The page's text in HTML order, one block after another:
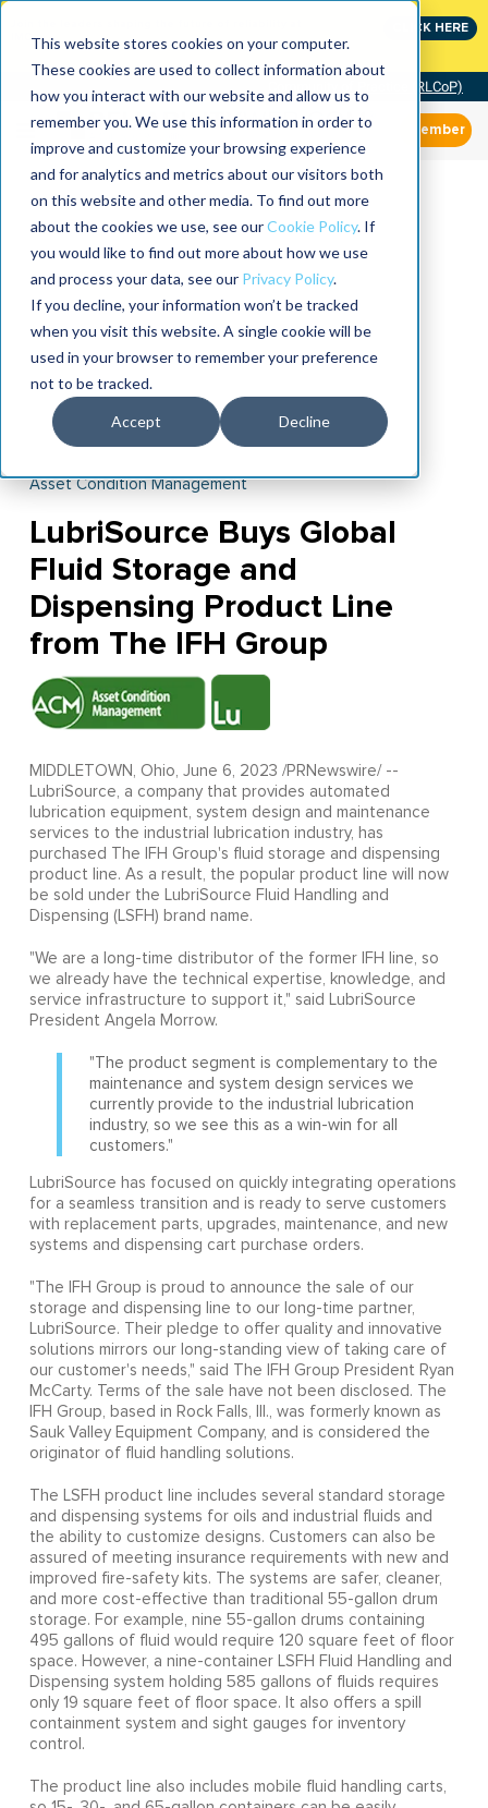
This website stores cookies on your computer.
These cookies are used to collect information about
how you interact with our website and allow us to
remember you. We use this information in order to
improve and customize your browsing experience
and for analytics and metrics about our visitors both
on this website and other media. To find out more
about the cookies we use, see ourCookie Policy. If
you would like to find out more about how we use
and process your data, see our Privacy Policy.
If you decline, your information won’t be tracked
when you visit this website. A single cookie will be
used in your browser to remember your preference
not to be tracked.
Accept Decline
CLICK HERE
Community of Practice (RLCoP)
Member
Asset Condition Management
LubriSource Buys Global
Fluid Storage and
Dispensing Product Line
from The IFH Group
MIDDLETOWN, Ohio, June 6, 2023 /PRNewswire/ --
LubriSource, a company that provides automated
lubrication equipment, system design and maintenance
services to the industrial lubrication industry, has
purchased The IFH Group's fluid storage and dispensing
product line. As a result, the popular product line will now
be sold under the LubriSource Fluid Handling and
Dispensing (LSFH) brand name.
"We are a long-time distributor of the former IFH line, so
we already have the technical expertise, knowledge, and
service infrastructure to support it," said LubriSource
President Angela Morrow.
"The product segment is complementary to the
maintenance and system design services we
currently provide to the industrial lubrication
industry, so we see this as a win-win for all
customers."
LubriSource has focused on quickly integrating operations
for a seamless transition and is ready to serve customers
with replacement parts, upgrades, maintenance, and new
systems and dispensing cart purchase orders.
"The IFH Group is proud to announce the sale of our
storage and dispensing line to our long-time partner,
LubriSource. Their pledge to offer quality and innovative
solutions mirrors our long-standing view of taking care of
our customer's needs," said The IFH Group President Ryan
McCarty. Terms of the sale have not been disclosed. The
IFH Group, based in Rock Falls, Ill., was formerly known as
Sauk Valley Equipment Company, and is considered the
originator of fluid handling solutions.
The LSFH product line includes several standard storage
and dispensing systems for oils and industrial fluids and
the ability to customize designs. Customers can also be
assured of meeting insurance requirements with new and
improved fire-safety kits. The systems are safer, cleaner,
and more cost-effective than traditional 55-gallon drum
storage. For example, nine 55-gallon drums containing
495 gallons of fluid would require 120 square feet of floor
space. However, a nine-container LSFH Fluid Handling and
Dispensing system holding 585 gallons of fluids requires
only 19 square feet of floor space. It also offers a spill
containment system and sight gauges for inventory
control.
The product line also includes mobile fluid handling carts,